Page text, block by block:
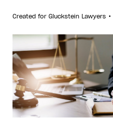
Created for Gluckstein Lawyers •